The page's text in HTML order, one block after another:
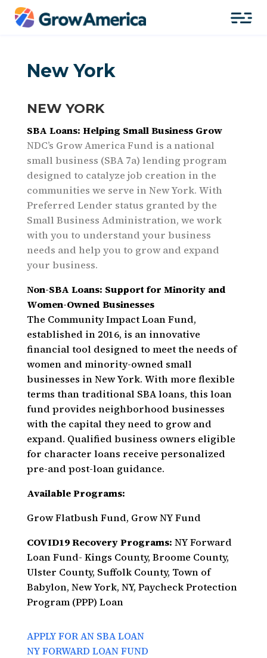
New York
NEW YORK
SBA Loans: Helping Small Business Grow
NDC’s Grow America Fund is a national
small business (SBA 7a) lending program
designed to catalyze job creation in the
communities we serve in New York. With
Preferred Lender status granted by the
Small Business Administration, we work
with you to understand your business
needs and help you to grow and expand
your business.
Non-SBA Loans: Support for Minority and
Women-Owned Businesses
The Community Impact Loan Fund,
established in 2016, is an innovative
financial tool designed to meet the needs of
women and minority-owned small
businesses in New York. With more flexible
terms than traditional SBA loans, this loan
fund provides neighborhood businesses
with the capital they need to grow and
expand. Qualified business owners eligible
for character loans receive personalized
pre-and post-loan guidance.
Available Programs:
Grow Flatbush Fund, Grow NY Fund
COVID19 Recovery Programs: NY Forward
Loan Fund- Kings County, Broome County,
Ulster County, Suffolk County, Town of
Babylon, New York, NY, Paycheck Protection
Program (PPP) Loan
APPLY FOR AN SBA LOAN
NY FORWARD LOAN FUND